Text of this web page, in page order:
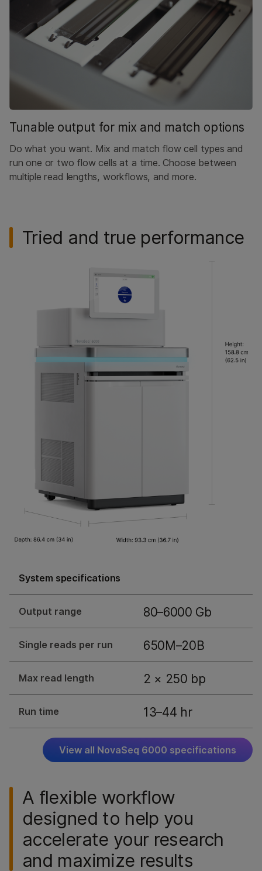
Tunable output for mix and match options
Do what you want. Mix and match flow cell types and
run one or two flow cells at a time. Choose between
multiple read lengths, workflows, and more.
Tried and true performance
System specifications
Output range 80–6000 Gb
Single reads per run 650M–20B
Max read length 2 × 250 bp
Run time 13–44 hr
View all NovaSeq 6000 specifications
A flexible workflow
designed to help you
accelerate your research
and maximize results